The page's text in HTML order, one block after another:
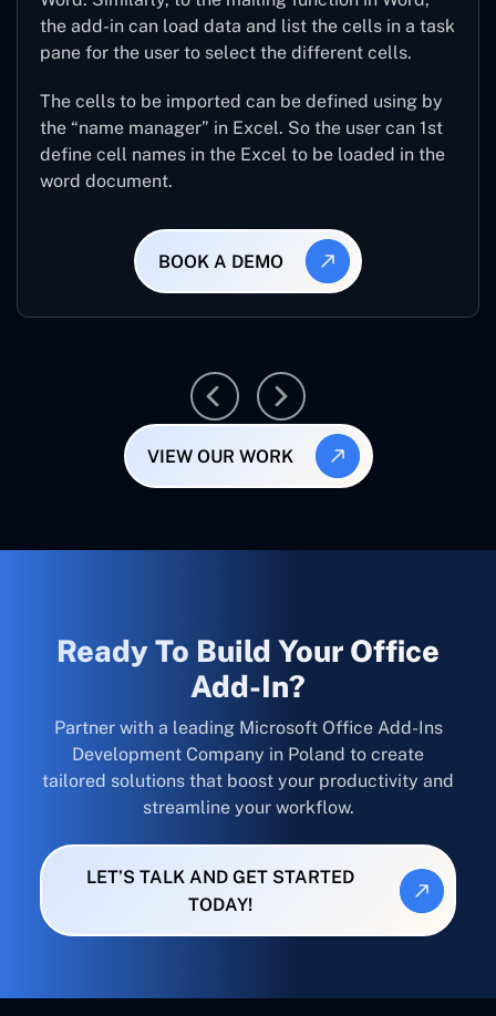
the add-in can load data and list the cells in a task
pane for the user to select the different cells.
The cells to be imported can be defined using by
the “name manager” in Excel. So the user can 1st
define cell names in the Excel to be loaded in the
word document.
BOOK A DEMO
VIEW OUR WORK
Ready To Build Your Office
Add-In?
Partner with a leading Microsoft Office Add-Ins
Development Company in Poland to create
tailored solutions that boost your productivity and
streamline your workflow.
LET’S TALK AND GET STARTED
TODAY!